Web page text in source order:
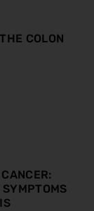
COLON